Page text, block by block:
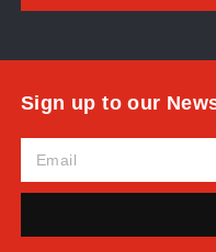
Sign up to our